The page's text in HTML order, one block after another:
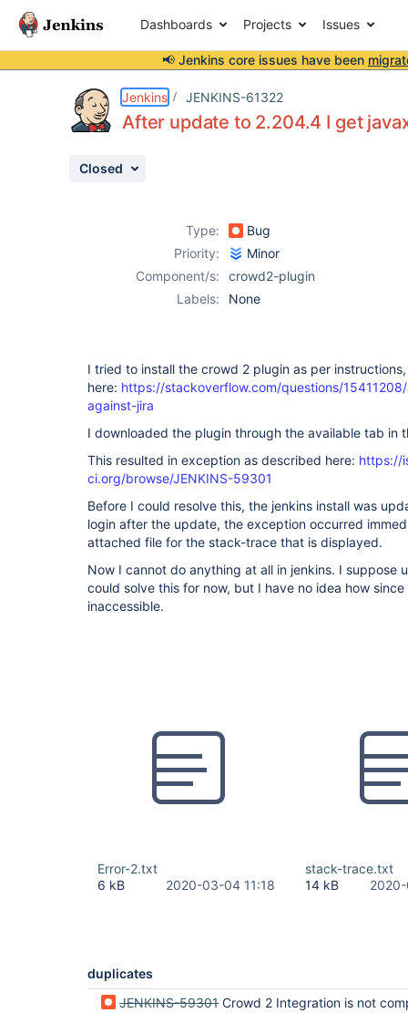
Dashboards Projects Issues
📢 Jenkins core issues have been
Jenkins JENKINS-61322
After update to 2.204.4 I get
Closed
Type:
Bug
Priority:
Minor
Component/s:
crowd2-plugin
Labels:
None
I tried to install the crowd 2 plugin as per instructions,
here: https://stackoverflow.com/questions/
against-jira
I downloaded the plugin through the available tab in
This resulted in exception as described here: https://
ci.org/browse/JENKINS-59301
Before I could resolve this, the jenkins install was
login after the update, the exception occurred
attached file for the stack-trace that is displayed.
Now I cannot do anything at all in jenkins. I suppose
could solve this for now, but I have no idea how
inaccessible.
Error-2.txt
6 kB
2020-03-04 11:18
stack-trace.txt
14 kB
duplicates
JENKINS-59301 Crowd 2 Integration is not compatible with